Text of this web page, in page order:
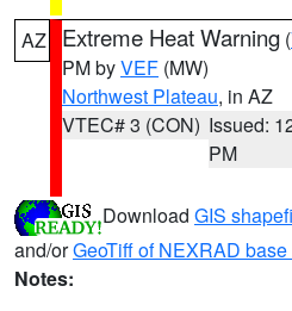
AZ Extreme Heat Warning (
PM byVEF (MW)
Northwest Plateau, in AZ
VTEC# 3 (CON) Issued:
PM
Download GIS
and/orGeoTiff of NEXRAD
Notes: